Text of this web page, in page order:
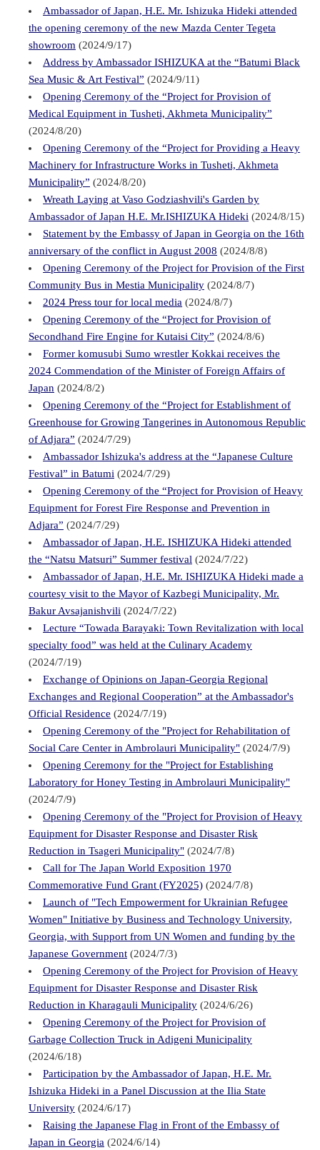
Ambassador of Japan, H.E. Mr. Ishizuka Hideki attended
the opening ceremony of the new Mazda Center Tegeta
showroom (2024/9/17)
Address by Ambassador ISHIZUKA at the “Batumi Black
Sea Music & Art Festival” (2024/9/11)
Opening Ceremony of the “Project for Provision of
Medical Equipment in Tusheti, Akhmeta Municipality”
(2024/8/20)
Opening Ceremony of the “Project for Providing a Heavy
Machinery for Infrastructure Works in Tusheti, Akhmeta
Municipality” (2024/8/20)
Wreath Laying at Vaso Godziashvili's Garden by
Ambassador of Japan H.E. Mr.ISHIZUKA Hideki (2024/8/15)
Statement by the Embassy of Japan in Georgia on the 16th
anniversary of the conflict in August 2008 (2024/8/8)
Opening Ceremony of the Project for Provision of the First
Community Bus in Mestia Municipality (2024/8/7)
2024 Press tour for local media (2024/8/7)
Opening Ceremony of the “Project for Provision of
Secondhand Fire Engine for Kutaisi City” (2024/8/6)
Former komusubi Sumo wrestler Kokkai receives the
2024 Commendation of the Minister of Foreign Affairs of
Japan (2024/8/2)
Opening Ceremony of the “Project for Establishment of
Greenhouse for Growing Tangerines in Autonomous Republic
of Adjara” (2024/7/29)
Ambassador Ishizuka's address at the “Japanese Culture
Festival” in Batumi (2024/7/29)
Opening Ceremony of the “Project for Provision of Heavy
Equipment for Forest Fire Response and Prevention in
Adjara” (2024/7/29)
Ambassador of Japan, H.E. ISHIZUKA Hideki attended
the “Natsu Matsuri” Summer festival (2024/7/22)
Ambassador of Japan, H.E. Mr. ISHIZUKA Hideki made a
courtesy visit to the Mayor of Kazbegi Municipality, Mr.
Bakur Avsajanishvili (2024/7/22)
Lecture “Towada Barayaki: Town Revitalization with local
specialty food” was held at the Culinary Academy
(2024/7/19)
Exchange of Opinions on Japan-Georgia Regional
Exchanges and Regional Cooperation” at the Ambassador's
Official Residence (2024/7/19)
Opening Ceremony of the "Project for Rehabilitation of
Social Care Center in Ambrolauri Municipality" (2024/7/9)
Opening Ceremony for the "Project for Establishing
Laboratory for Honey Testing in Ambrolauri Municipality"
(2024/7/9)
Opening Ceremony of the "Project for Provision of Heavy
Equipment for Disaster Response and Disaster Risk
Reduction in Tsageri Municipality" (2024/7/8)
Call for The Japan World Exposition 1970
Commemorative Fund Grant (FY2025) (2024/7/8)
Launch of "Tech Empowerment for Ukrainian Refugee
Women" Initiative by Business and Technology University,
Georgia, with Support from UN Women and funding by the
Japanese Government (2024/7/3)
Opening Ceremony of the Project for Provision of Heavy
Equipment for Disaster Response and Disaster Risk
Reduction in Kharagauli Municipality (2024/6/26)
Opening Ceremony of the Project for Provision of
Garbage Collection Truck in Adigeni Municipality
(2024/6/18)
Participation by the Ambassador of Japan, H.E. Mr.
Ishizuka Hideki in a Panel Discussion at the Ilia State
University (2024/6/17)
Raising the Japanese Flag in Front of the Embassy of
Japan in Georgia (2024/6/14)